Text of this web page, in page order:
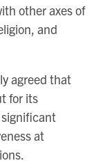
other axes of
and
agreed that
for its
at